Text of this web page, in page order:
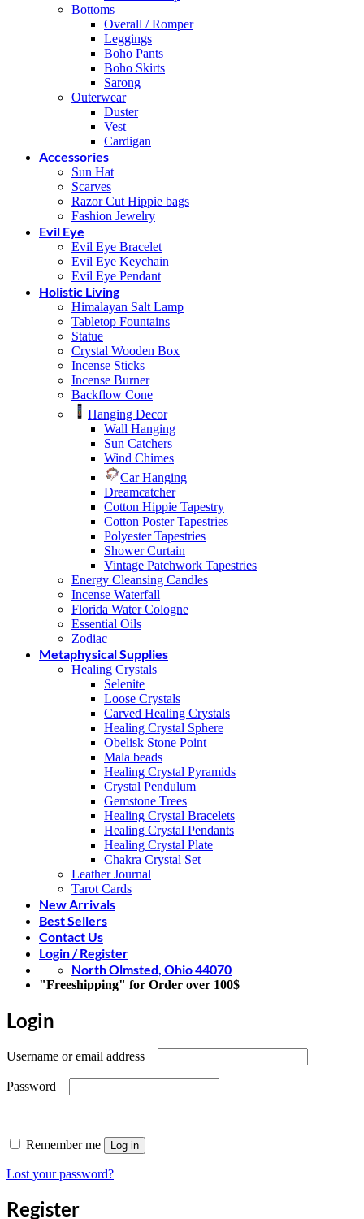
Bottoms
Overall / Romper
Leggings
Boho Pants
Boho Skirts
Sarong
Outerwear
Duster
Vest
Cardigan
Accessories
Sun Hat
Scarves
Razor Cut Hippie bags
Fashion Jewelry
Evil Eye
Evil Eye Bracelet
Evil Eye Keychain
Evil Eye Pendant
Holistic Living
Himalayan Salt Lamp
Tabletop Fountains
Statue
Crystal Wooden Box
Incense Sticks
Incense Burner
Backflow Cone
Hanging Decor
Wall Hanging
Sun Catchers
Wind Chimes
Car Hanging
Dreamcatcher
Cotton Hippie Tapestry
Cotton Poster Tapestries
Polyester Tapestries
Shower Curtain
Vintage Patchwork Tapestries
Energy Cleansing Candles
Incense Waterfall
Florida Water Cologne
Essential Oils
Zodiac
Metaphysical Supplies
Healing Crystals
Selenite
Loose Crystals
Carved Healing Crystals
Healing Crystal Sphere
Obelisk Stone Point
Mala beads
Healing Crystal Pyramids
Crystal Pendulum
Gemstone Trees
Healing Crystal Bracelets
Healing Crystal Pendants
Healing Crystal Plate
Chakra Crystal Set
Leather Journal
Tarot Cards
New Arrivals
Best Sellers
Contact Us
Login / Register
North Olmsted, Ohio 44070
"Freeshipping" for Order over 100$
Login
Username or email address
Password
Remember me Log in
Lost your password?
Register